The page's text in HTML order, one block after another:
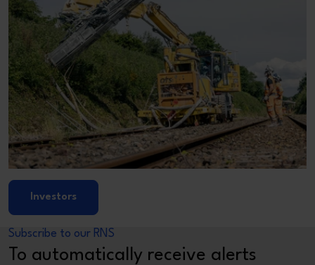
Investors
Subscribe to our RNS
To automatically receive alerts